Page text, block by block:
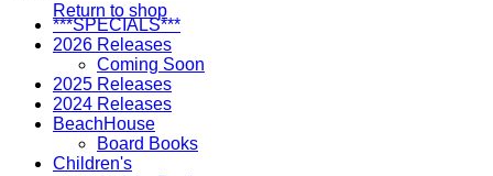
Return to shop
***SPECIALS***
2026 Releases
Coming Soon
2025 Releases
2024 Releases
BeachHouse
Board Books
Children's